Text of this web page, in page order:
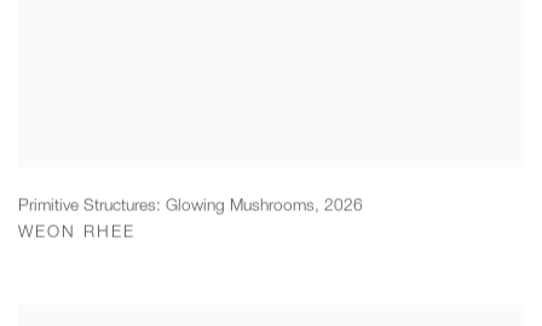
Primitive Structures: Glowing Mushrooms, 2026
WEON RHEE